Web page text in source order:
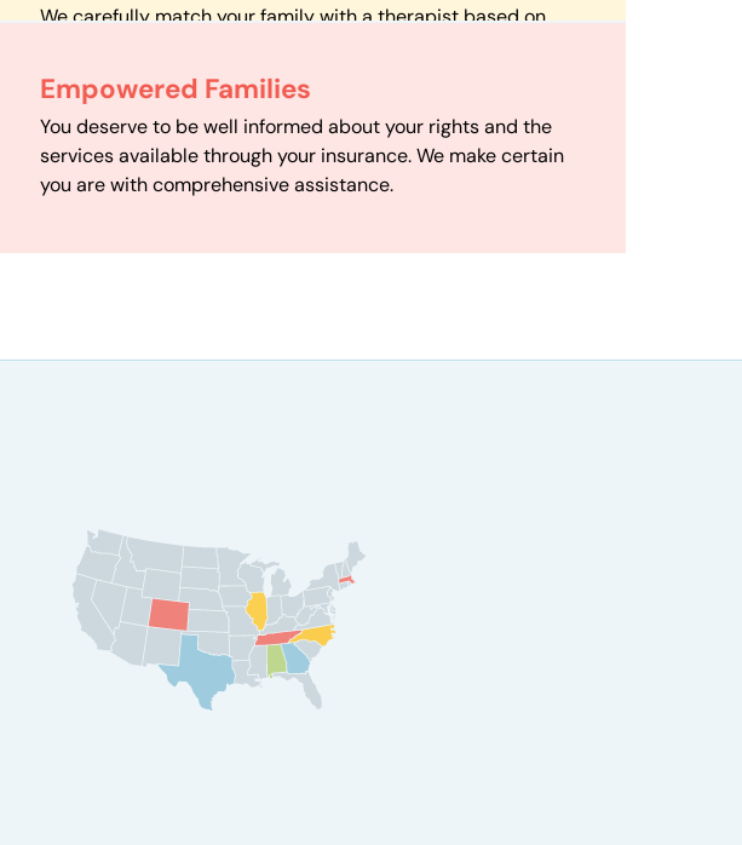
We carefully match your family with a therapist based on
easily accessible.
Convenient Scheduling
Our experienced scheduling department works to maximize
our availability, ensuring your family gets the support you
need when you need it.
Empowered Families
You deserve to be well informed about your rights and the
services available through your insurance. We make certain
you are with comprehensive assistance.